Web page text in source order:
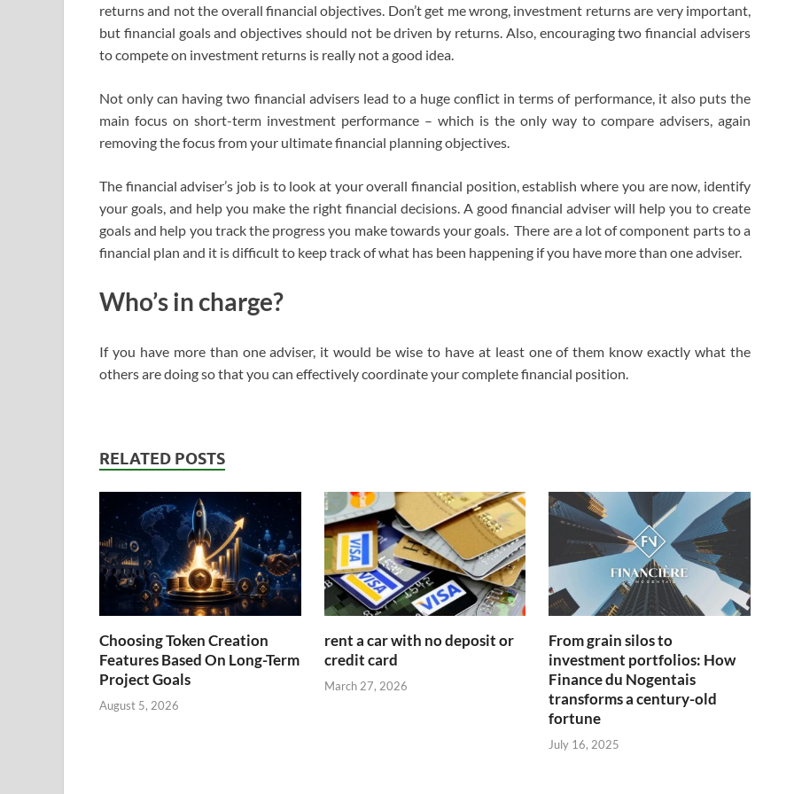
returns and not the overall financial objectives. Don’t get me wrong, investment returns are very important,
but financial goals and objectives should not be driven by returns. Also, encouraging two financial advisers
to compete on investment returns is really not a good idea.
Not only can having two financial advisers lead to a huge conflict in terms of performance, it also puts the
main focus on short-term investment performance – which is the only way to compare advisers, again
removing the focus from your ultimate financial planning objectives.
The financial adviser’s job is to look at your overall financial position, establish where you are now, identify
your goals, and help you make the right financial decisions. A good financial adviser will help you to create
goals and help you track the progress you make towards your goals. There are a lot of component parts to a
financial plan and it is difficult to keep track of what has been happening if you have more than one adviser.
Who’s in charge?
If you have more than one adviser, it would be wise to have at least one of them know exactly what the
others are doing so that you can effectively coordinate your complete financial position.
RELATED POSTS
Choosing Token Creation
Features Based On Long-Term
Project Goals
August 5, 2026
rent a car with no deposit or
credit card
March 27, 2026
From grain silos to
investment portfolios: How
Finance du Nogentais
transforms a century-old
fortune
July 16, 2025